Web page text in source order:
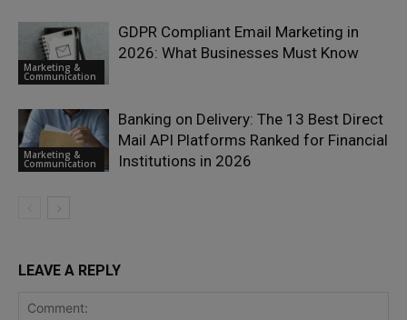
Marketing &
Communication
GDPR Compliant Email Marketing in
2026: What Businesses Must Know
Marketing &
Communication
Banking on Delivery: The 13 Best Direct
Mail API Platforms Ranked for Financial
Institutions in 2026
LEAVE A REPLY